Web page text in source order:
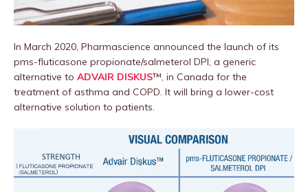
In March 2020, Pharmascience announced the launch of its
pms-fluticasone propionate/salmeterol DPI, a generic
alternative to ADVAIR DISKUS™, in Canada for the
treatment of asthma and COPD. It will bring a lower-cost
alternative solution to patients.